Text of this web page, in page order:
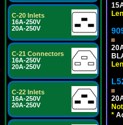
C-20 Inlets
16A-250V
20A-250V
C-21 Connectors
16A-250V
20A-250V
C-22 Inlets
16A-250V
20A-250V
*